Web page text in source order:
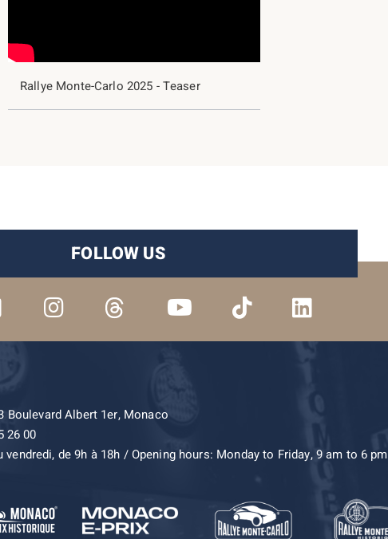
Rallye Monte-Carlo 2025 - Teaser
FOLLOW US
Boulevard Albert 1er, Monaco
26 00
vendredi, de 9h à 18h / Opening hours: Monday to Friday, 9 am to 6 pm